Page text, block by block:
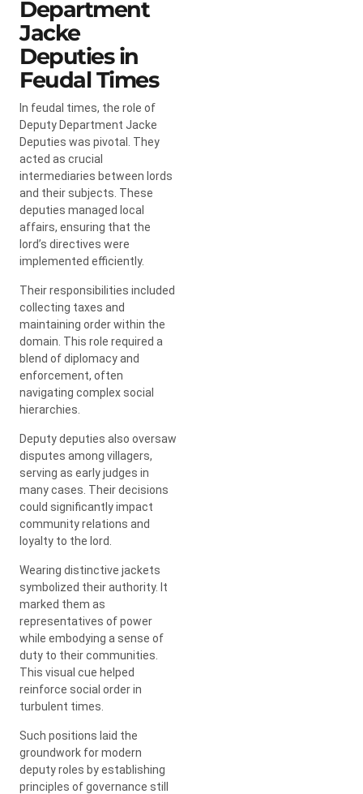
Department
Jacke
Deputies in
Feudal Times
In feudal times, the role of
Deputy Department Jacke
Deputies was pivotal. They
acted as crucial
intermediaries between lords
and their subjects. These
deputies managed local
affairs, ensuring that the
lord’s directives were
implemented efficiently.
Their responsibilities included
collecting taxes and
maintaining order within the
domain. This role required a
blend of diplomacy and
enforcement, often
navigating complex social
hierarchies.
Deputy deputies also oversaw
disputes among villagers,
serving as early judges in
many cases. Their decisions
could significantly impact
community relations and
loyalty to the lord.
Wearing distinctive jackets
symbolized their authority. It
marked them as
representatives of power
while embodying a sense of
duty to their communities.
This visual cue helped
reinforce social order in
turbulent times.
Such positions laid the
groundwork for modern
deputy roles by establishing
principles of governance still